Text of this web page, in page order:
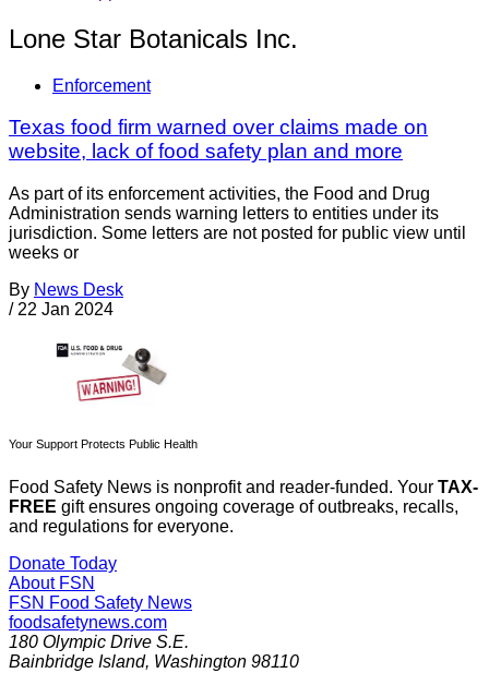
Lone Star Botanicals Inc.
Enforcement
Texas food firm warned over claims made on
website, lack of food safety plan and more
As part of its enforcement activities, the Food and Drug
Administration sends warning letters to entities under its
jurisdiction. Some letters are not posted for public view until
weeks or
By News Desk
/ 22 Jan 2024
Your Support Protects Public Health
Food Safety News is nonprofit and reader-funded. Your TAX-
FREE gift ensures ongoing coverage of outbreaks, recalls,
and regulations for everyone.
Donate Today
About FSN
FSN Food Safety News
foodsafetynews.com
180 Olympic Drive S.E.
Bainbridge Island, Washington 98110